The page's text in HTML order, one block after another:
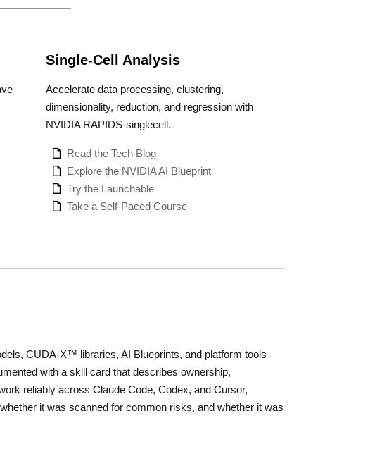
Single-Cell Analysis
Accelerate data processing, clustering,
dimensionality, reduction, and regression with
NVIDIA RAPIDS-singlecell.
Read the Tech Blog
Explore the NVIDIA AI Blueprint
Try the Launchable
Take a Self-Paced Course
CUDA-X™ libraries, AI Blueprints, and platform tools
with a skill card that describes ownership,
reliably across Claude Code, Codex, and Cursor,
it was scanned for common risks, and whether it was